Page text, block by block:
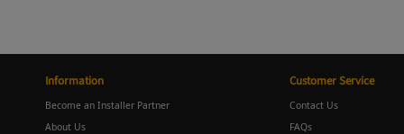
Information
Become an Installer Partner
About Us
Customer Service
Contact Us
FAQs